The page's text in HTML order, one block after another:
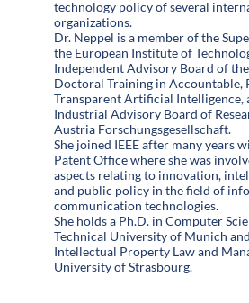
technology policy of several
organizations.
Dr. Neppel is a member of the
the European Institute of
Independent Advisory Board of
Doctoral Training in Accountable,
Transparent Artificial Intelligence,
Industrial Advisory Board of
Austria Forschungsgesellschaft.
She joined IEEE after many years
Patent Office where she was
aspects relating to innovation,
and public policy in the field of
communication technologies.
She holds a Ph.D. in Computer
Technical University of Munich
Intellectual Property Law and
University of Strasbourg.